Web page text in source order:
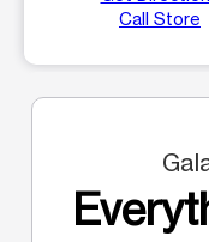
Call Store